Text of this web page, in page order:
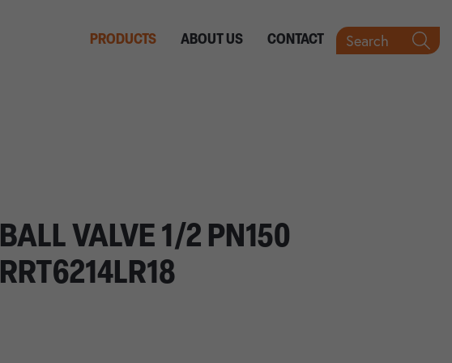
Search
PRODUCTS ABOUT US CONTACT
BALL VALVE 1/2 PN150
RRT6214LR18